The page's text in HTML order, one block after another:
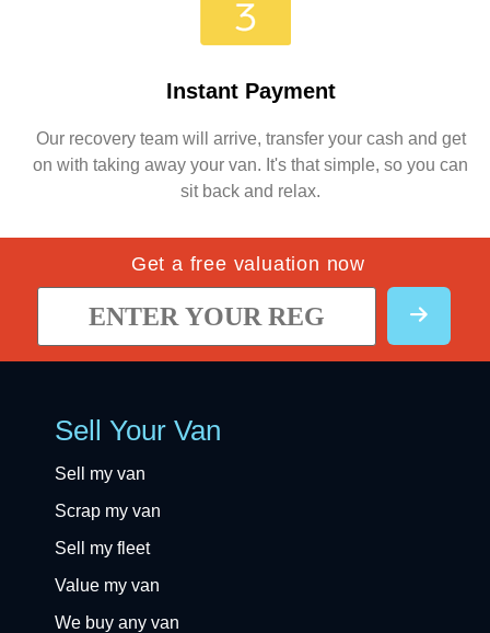
Instant Payment
Our recovery team will arrive, transfer your cash and get
on with taking away your van. It's that simple, so you can
sit back and relax.
Get a free valuation now
Sell Your Van
Sell my van
Scrap my van
Sell my fleet
Value my van
We buy any van